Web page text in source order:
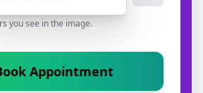
you see in the image.
Appointment